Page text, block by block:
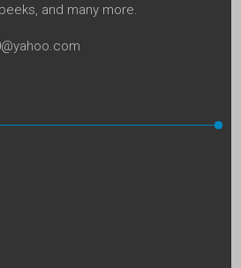
and many more.